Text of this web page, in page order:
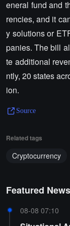
eneral fund and
rencies, and it
y solutions or
panies. The bill
te additional
ntly, 20 states
ion.
Source
Related tags
Cryptocurrency
Featured News
08-08 07:10